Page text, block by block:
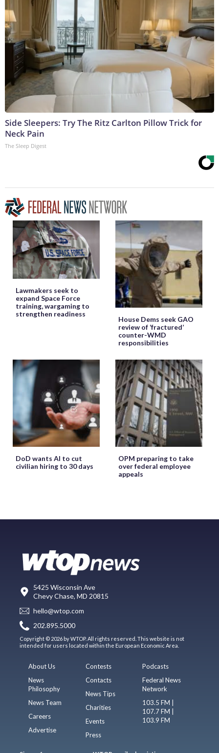
Side Sleepers: Try The Ritz Carlton Pillow Trick for
Neck Pain
The Sleep Digest
Lawmakers seek to
expand Space Force
training, wargaming to
strengthen readiness
House Dems seek GAO
review of ‘fractured’
counter-WMD
responsibilities
DoD wants AI to cut
civilian hiring to 30 days
OPM preparing to take
over federal employee
appeals
5425 Wisconsin Ave
Chevy Chase, MD 20815
hello@wtop.com
202.895.5000
Copyright © 2026 by WTOP. All rights reserved. This website is not
intended for users located within the European Economic Area.
About Us
News
Philosophy
News Team
Careers
Advertise
Contests
Contacts
News Tips
Charities
Events
Press
Podcasts
Federal News
Network
103.5 FM |
107.7 FM |
103.9 FM